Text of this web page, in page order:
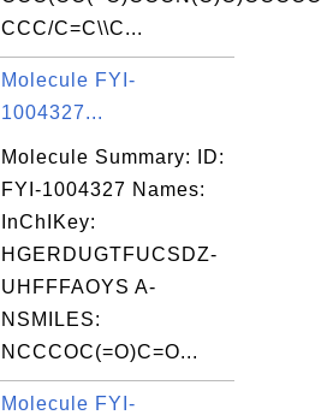
CCC/C=C\\C...
Molecule FYI-
1004327...
Molecule Summary: ID:
FYI-1004327 Names:
InChIKey:
HGERDUGTFUCSDZ-
UHFFFAOYS A-
NSMILES:
NCCCOC(=O)C=O...
Molecule FYI-